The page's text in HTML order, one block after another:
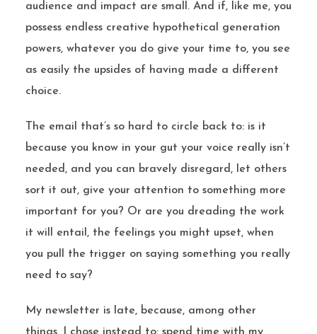
audience and impact are small. And if, like me, you
possess endless creative hypothetical generation
powers, whatever you do give your time to, you see
as easily the upsides of having made a different
choice.
The email that’s so hard to circle back to: is it
because you know in your gut your voice really isn’t
needed, and you can bravely disregard, let others
sort it out, give your attention to something more
important for you? Or are you dreading the work
it will entail, the feelings you might upset, when
you pull the trigger on saying something you really
need to say?
My newsletter is late, because, among other